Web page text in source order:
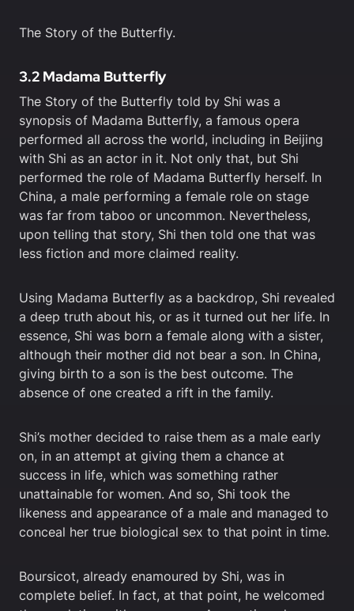
The Story of the Butterfly.
3.2 Madama Butterfly
The Story of the Butterfly told by Shi was a
synopsis of Madama Butterfly, a famous opera
performed all across the world, including in Beijing
with Shi as an actor in it. Not only that, but Shi
performed the role of Madama Butterfly herself. In
China, a male performing a female role on stage
was far from taboo or uncommon. Nevertheless,
upon telling that story, Shi then told one that was
less fiction and more claimed reality.
Using Madama Butterfly as a backdrop, Shi revealed
a deep truth about his, or as it turned out her life. In
essence, Shi was born a female along with a sister,
although their mother did not bear a son. In China,
giving birth to a son is the best outcome. The
absence of one created a rift in the family.
Shi’s mother decided to raise them as a male early
on, in an attempt at giving them a chance at
success in life, which was something rather
unattainable for women. And so, Shi took the
likeness and appearance of a male and managed to
conceal her true biological sex to that point in time.
Boursicot, already enamoured by Shi, was in
complete belief. In fact, at that point, he welcomed